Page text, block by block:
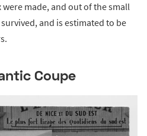
were made, and out of the small
and is estimated to be
Coupe